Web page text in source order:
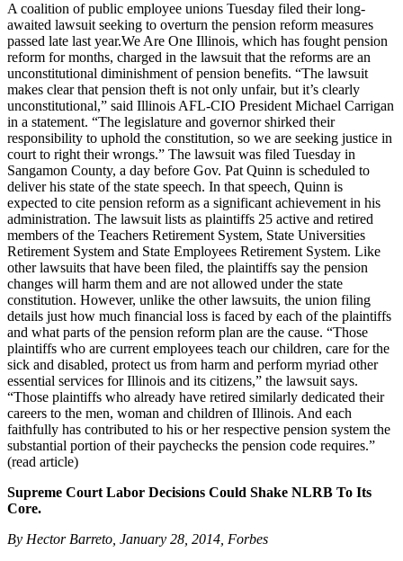
A coalition of public employee unions Tuesday filed their long-
awaited lawsuit seeking to overturn the pension reform measures
passed late last year.We Are One Illinois, which has fought pension
reform for months, charged in the lawsuit that the reforms are an
unconstitutional diminishment of pension benefits. “The lawsuit
makes clear that pension theft is not only unfair, but it’s clearly
unconstitutional,” said Illinois AFL-CIO President Michael Carrigan
in a statement. “The legislature and governor shirked their
responsibility to uphold the constitution, so we are seeking justice in
court to right their wrongs.” The lawsuit was filed Tuesday in
Sangamon County, a day before Gov. Pat Quinn is scheduled to
deliver his state of the state speech. In that speech, Quinn is
expected to cite pension reform as a significant achievement in his
administration. The lawsuit lists as plaintiffs 25 active and retired
members of the Teachers Retirement System, State Universities
Retirement System and State Employees Retirement System. Like
other lawsuits that have been filed, the plaintiffs say the pension
changes will harm them and are not allowed under the state
constitution. However, unlike the other lawsuits, the union filing
details just how much financial loss is faced by each of the plaintiffs
and what parts of the pension reform plan are the cause. “Those
plaintiffs who are current employees teach our children, care for the
sick and disabled, protect us from harm and perform myriad other
essential services for Illinois and its citizens,” the lawsuit says.
“Those plaintiffs who already have retired similarly dedicated their
careers to the men, woman and children of Illinois. And each
faithfully has contributed to his or her respective pension system the
substantial portion of their paychecks the pension code requires.”
(read article)
Supreme Court Labor Decisions Could Shake NLRB To Its
Core.
By Hector Barreto, January 28, 2014, Forbes